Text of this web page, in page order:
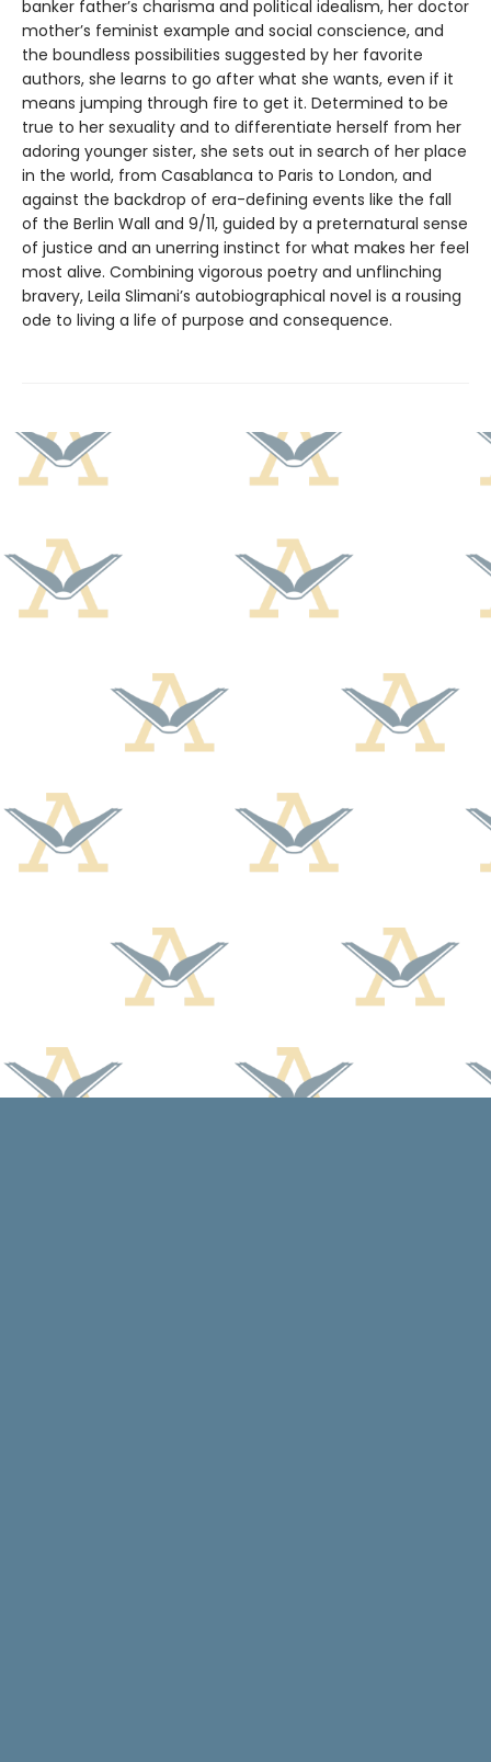
banker father’s charisma and political idealism, her doctor
mother’s feminist example and social conscience, and
the boundless possibilities suggested by her favorite
authors, she learns to go after what she wants, even if it
means jumping through fire to get it. Determined to be
true to her sexuality and to differentiate herself from her
adoring younger sister, she sets out in search of her place
in the world, from Casablanca to Paris to London, and
against the backdrop of era-defining events like the fall
of the Berlin Wall and 9/11, guided by a preternatural sense
of justice and an unerring instinct for what makes her feel
most alive. Combining vigorous poetry and unflinching
bravery, Leila Slimani’s autobiographical novel is a rousing
ode to living a life of purpose and consequence.